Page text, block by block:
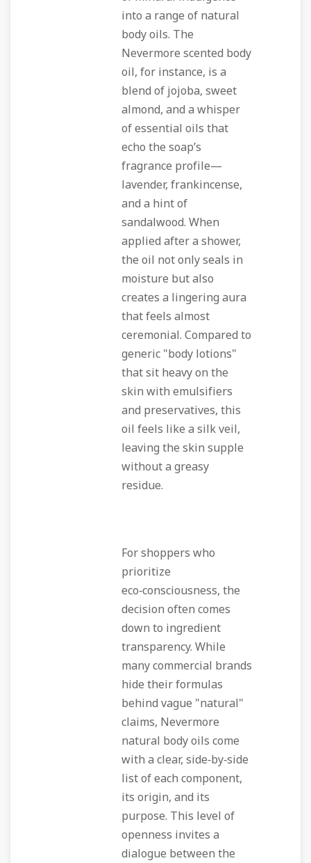
into a range of natural
body oils. The
Nevermore scented body
oil, for instance, is a
blend of jojoba, sweet
almond, and a whisper
of essential oils that
echo the soap’s
fragrance profile—
lavender, frankincense,
and a hint of
sandalwood. When
applied after a shower,
the oil not only seals in
moisture but also
creates a lingering aura
that feels almost
ceremonial. Compared to
generic "body lotions"
that sit heavy on the
skin with emulsifiers
and preservatives, this
oil feels like a silk veil,
leaving the skin supple
without a greasy
residue.
For shoppers who
prioritize
eco‑consciousness, the
decision often comes
down to ingredient
transparency. While
many commercial brands
hide their formulas
behind vague "natural"
claims, Nevermore
natural body oils come
with a clear, side‑by‑side
list of each component,
its origin, and its
purpose. This level of
openness invites a
dialogue between the